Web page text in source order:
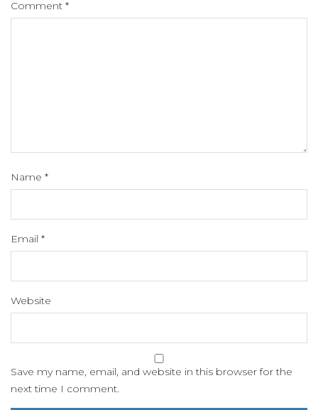
Comment *
Name *
Email *
Website
Save my name, email, and website in this browser for the
next time I comment.